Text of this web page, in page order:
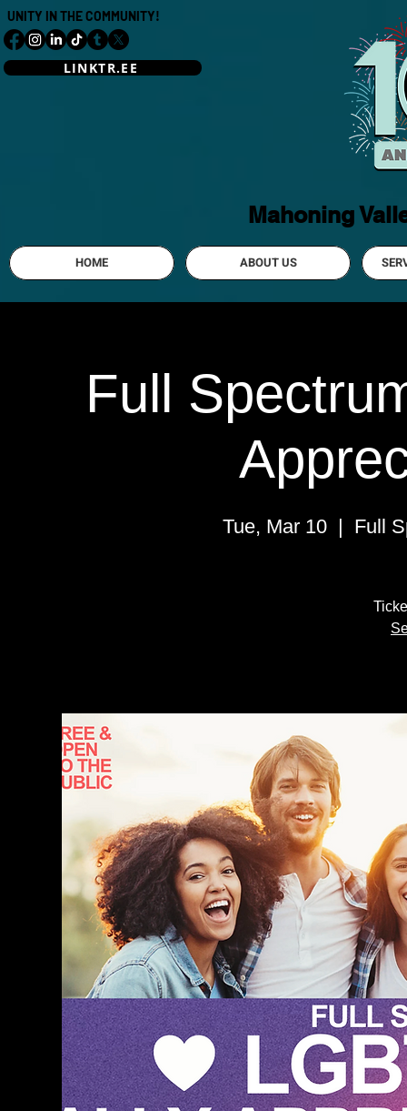
UNITY IN THE COMMUNITY!
LINKTR.EE
Mahoning
HOME ABOUT US
Full
Tue, Mar 10
  |
Full